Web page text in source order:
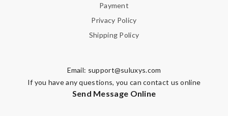
Payment
Privacy Policy
Shipping Policy
Email: support@suluxys.com
If you have any questions, you can contact us online
Send Message Online